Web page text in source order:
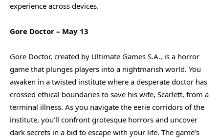
experience across devices.
Gore Doctor – May 13
Gore Doctor, created by Ultimate Games S.A., is a horror
game that plunges players into a nightmarish world. You
awaken in a twisted institute where a desperate doctor has
crossed ethical boundaries to save his wife, Scarlett, from a
terminal illness. As you navigate the eerie corridors of the
institute, you’ll confront grotesque horrors and uncover
dark secrets in a bid to escape with your life. The game’s